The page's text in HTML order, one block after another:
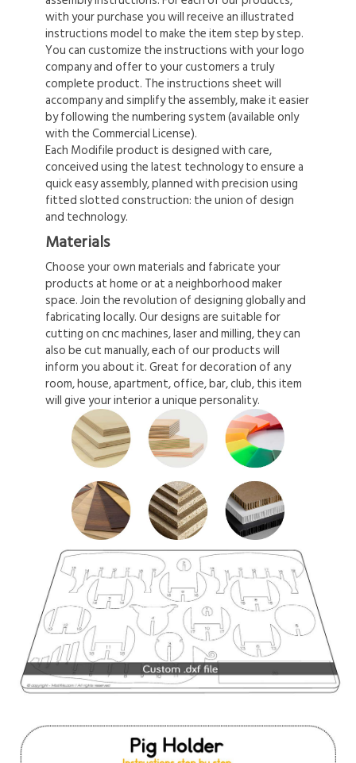
with your purchase you will receive an illustrated
instructions model to make the item step by step.
You can customize the instructions with your logo
company and offer to your customers a truly
complete product. The instructions sheet will
accompany and simplify the assembly, make it easier
by following the numbering system (available only
with the Commercial License).
Each Modifile product is designed with care,
conceived using the latest technology to ensure a
quick easy assembly, planned with precision using
fitted slotted construction: the union of design
and technology.
Materials
Choose your own materials and fabricate your
products at home or at a neighborhood maker
space. Join the revolution of designing globally and
fabricating locally. Our designs are suitable for
cutting on cnc machines, laser and milling, they can
also be cut manually, each of our products will
inform you about it. Great for decoration of any
room, house, apartment, office, bar, club, this item
will give your interior a unique personality.